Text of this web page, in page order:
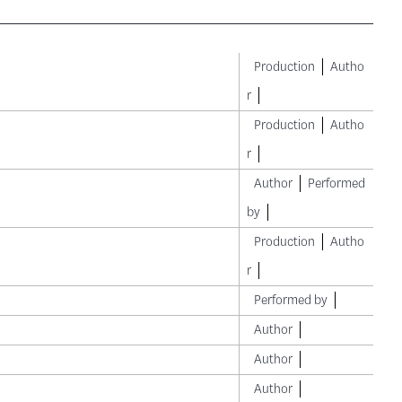
Production
Autho
r
Production
Autho
r
Author
Performed
by
Production
Autho
r
Performed by
Author
Author
Author